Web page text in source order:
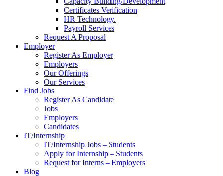
Certificates Verification
HR Technology.
Payroll Services
Request A Proposal​
Employer
Register As Employer
Employers
Our Offerings
Our Services
Find Jobs
Register As Candidate
Jobs
Employers
Candidates
IT/Internship
IT/Internship Jobs – Students​
Apply for Internship – Students
Request for Interns – Employers
Blog